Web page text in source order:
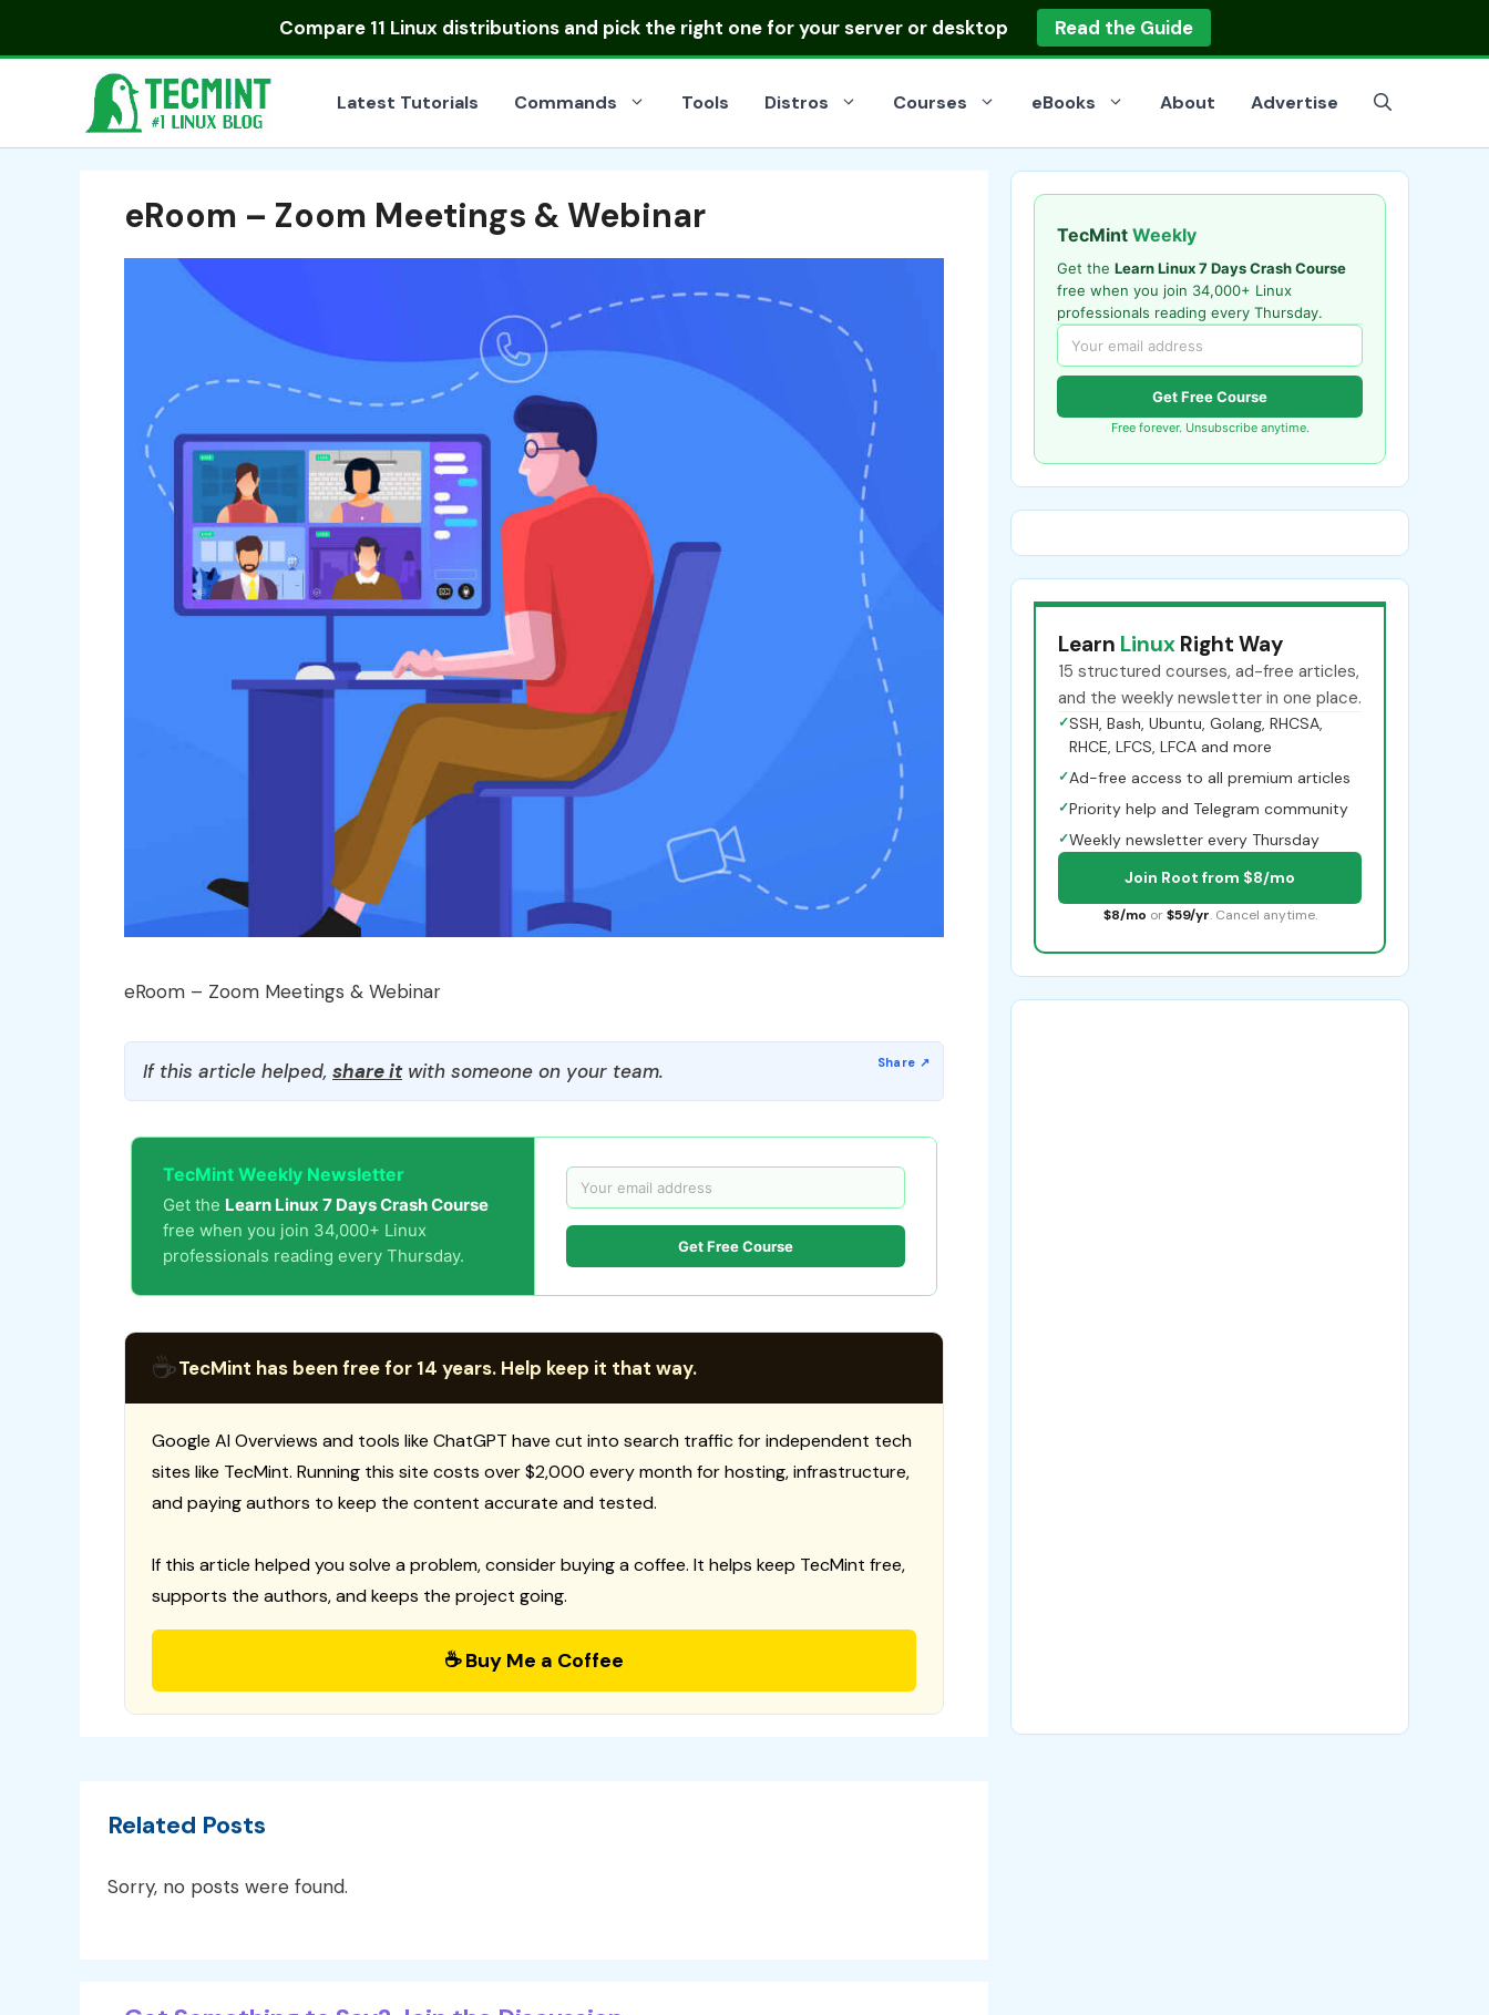
Compare 11 Linux distributionsand pick the right one for your server or desktop Read the Guide
Latest Tutorials Commands Tools Distros Courses eBooks About Advertise
eRoom – Zoom Meetings & Webinar
eRoom – Zoom Meetings & Webinar
If this article helped, share itwith someone on your team.
TecMint Weekly Newsletter
Get the Learn Linux 7 Days Crash Course
free when you join 34,000+ Linux
professionals reading every Thursday.
Get Free Course
☕TecMint has been free for 14 years. Help keep it that way.
Google AI Overviews and tools like ChatGPT have cut into search traffic for independent tech
sites like TecMint. Running this site costs over $2,000 every month for hosting, infrastructure,
and paying authors to keep the content accurate and tested.
If this article helped you solve a problem, consider buying a coffee. It helps keep TecMint free,
supports the authors, and keeps the project going.
☕ Buy Me a Coffee
Related Posts
Sorry, no posts were found.
TecMint Weekly
Get the Learn Linux 7 Days Crash Course
free when you join 34,000+ Linux
professionals reading every Thursday.
Get Free Course
Free forever. Unsubscribe anytime.
Learn Linux Right Way
15 structured courses, ad-free articles,
and the weekly newsletter in one place.
✓SSH, Bash, Ubuntu, Golang, RHCSA,
RHCE, LFCS, LFCA and more
✓Ad-free access to all premium articles
✓Priority help and Telegram community
✓Weekly newsletter every Thursday
Join Root from $8/mo
$8/mo or $59/yr. Cancel anytime.